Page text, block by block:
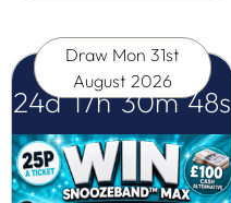
Draw Mon 31st
August 2026
24d 17h 30m 47s